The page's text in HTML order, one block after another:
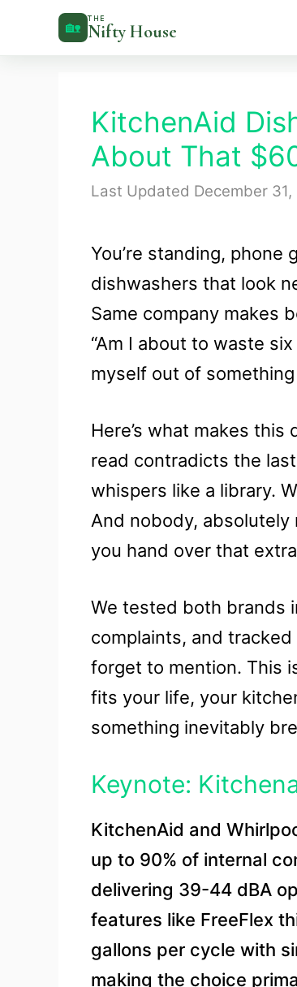
🏡
THE
Nifty House
KitchenAid
About That
December 31,
You’re standing,
dishwashers that look
Same company makes
“Am I about to waste
myself out of
Here’s what makes
read contradicts the
whispers like a library.
And nobody, absolutely
you hand over that
We tested both brands
complaints, and
forget to mention. This
fits your life, your
something inevitably
Keynote:
KitchenAid and
up to 90% of internal
delivering 39-44 dBA
features like FreeFlex
gallons per cycle with
making the choice